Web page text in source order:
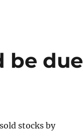
be due
stocks by